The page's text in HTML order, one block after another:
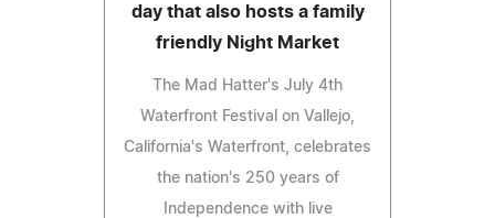
day that also hosts a family
friendly Night Market
The Mad Hatter's July 4th
Waterfront Festival on Vallejo,
California's Waterfront, celebrates
the nation's 250 years of
Independence with live